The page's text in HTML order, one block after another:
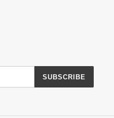
SUBSCRIBE